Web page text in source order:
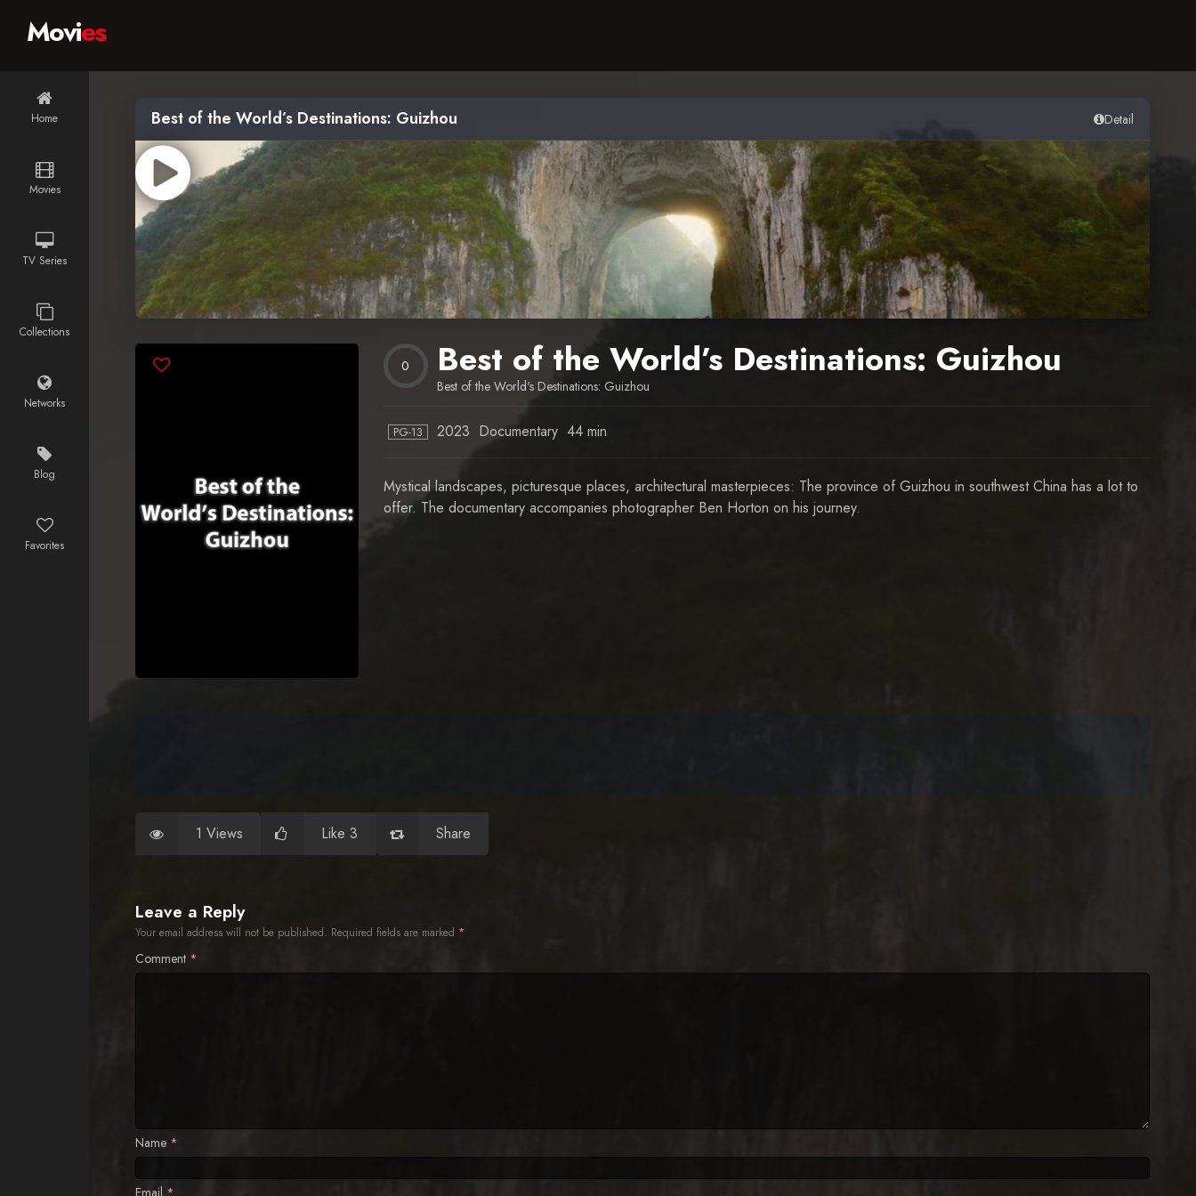
Home
Movies
TV Series
Collections
Networks
Blog
Favorites
Movies
Best of the World’s Destinations: Guizhou Detail
0 Best of the World’s Destinations: Guizhou
Best of the World's Destinations: Guizhou
PG-13 2023 Documentary 44 min
Mystical landscapes, picturesque places, architectural masterpieces: The province of Guizhou in southwest China has a lot to
offer. The documentary accompanies photographer Ben Horton on his journey.
1 Views Like 3 Share
Leave a Reply
Your email address will not be published. Required fields are marked *
Comment *
Name *